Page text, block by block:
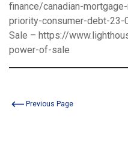
finance/canadian-
priority-consumer-debt-23-
Sale – https://
power-of-sale
Previous Page